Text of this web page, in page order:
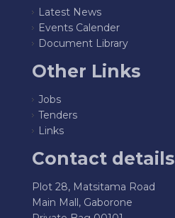
Latest News
Events Calender
Document Library
Other Links
Jobs
Tenders
Links
Contact details
Plot 28, Matsitama Road
Main Mall, Gaborone